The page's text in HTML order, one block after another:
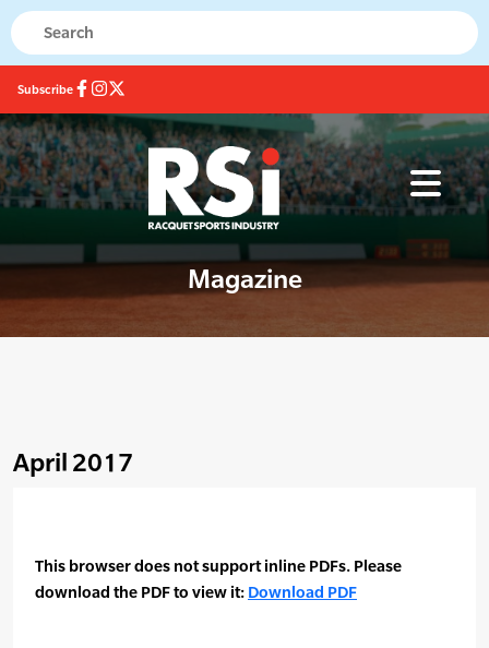
Subscribe
Magazine
April 2017
This browser does not support inline PDFs. Please
download the PDF to view it: Download PDF